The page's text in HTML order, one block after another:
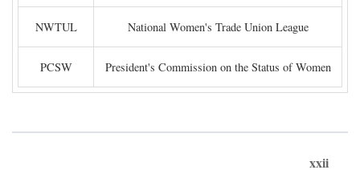
NWTUL National Women's Trade Union League
PCSW President's Commission on the Status of Women
xxii